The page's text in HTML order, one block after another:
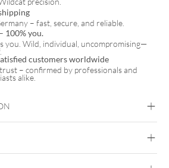
– fast, secure, and reliable.
100% you.
you. Wild, individual, uncompromising—
customers worldwide
– confirmed by professionals and
alike.